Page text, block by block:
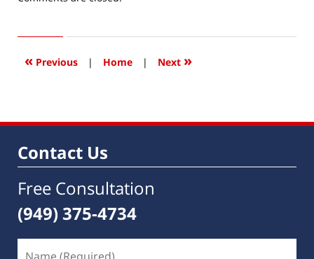
2019
11:54
« Previous | Home | Next »
Contact Us
Free Consultation
(949) 375-4734